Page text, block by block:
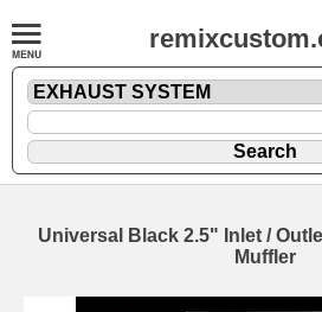
Universal Black 2.5" Inlet /
Muffler